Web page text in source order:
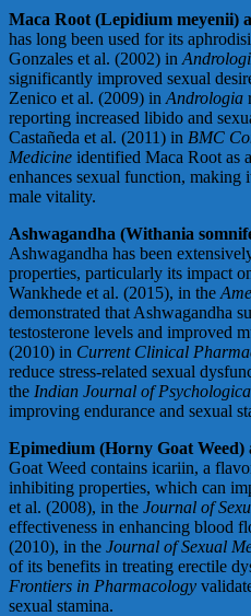
Maca Root (Lepidium meyenii)
has long been used for its
Gonzales et al. (2002) in
significantly improved sexual
Zenico et al. (2009) in Andrologia
reporting increased libido and
Castañeda et al. (2011) in BMC
Medicine identified Maca Root as
enhances sexual function,
male vitality.
Ashwagandha (Withania
Ashwagandha has been
properties, particularly its impact
Wankhede et al. (2015), in the
demonstrated that Ashwagandha
testosterone levels and improved
(2010) in Current Clinical
reduce stress-related sexual
the Indian Journal of
improving endurance and sexual
Epimedium (Horny Goat
Goat Weed contains icariin, a
inhibiting properties, which can
et al. (2008), in the Journal of
effectiveness in enhancing blood
(2010), in the Journal of Sexual
of its benefits in treating erectile
Frontiers in Pharmacology
sexual stamina.